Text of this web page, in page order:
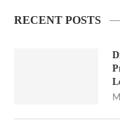
RECENT POSTS